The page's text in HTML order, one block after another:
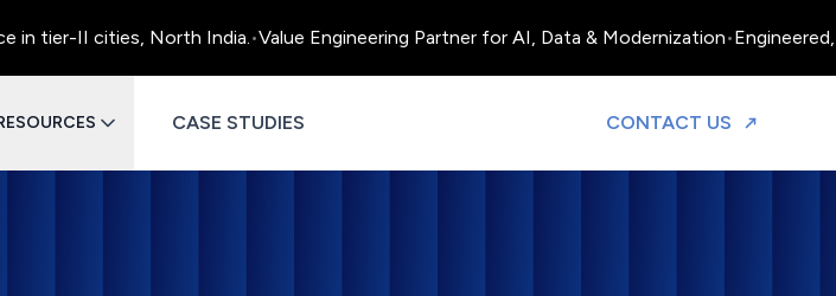
tier-II cities, North India.•Value Engineering Partner for AI, Data & Modernization•Engineered,
CASE STUDIES CONTACT US TO